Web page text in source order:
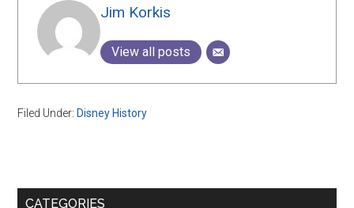
Jim Korkis
View all posts
Filed Under: Disney History
Primary
CATEGORIES